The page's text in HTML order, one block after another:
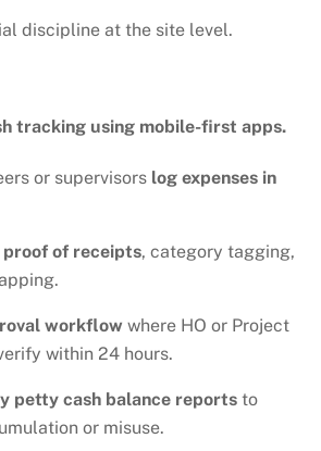
discipline at the site level.
tracking using mobile-first apps.
or supervisors log expenses in
proof of receipts, category tagging,
workflow where HO or Project
within 24 hours.
petty cash balance reports to
or misuse.